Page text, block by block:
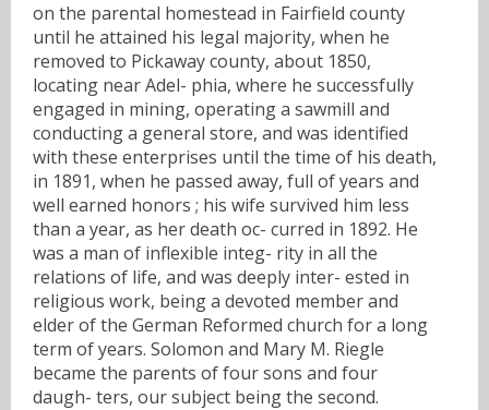
on the parental homestead in Fairfield county
until he attained his legal majority, when he
removed to Pickaway county, about 1850,
locating near Adel- phia, where he successfully
engaged in mining, operating a sawmill and
conducting a general store, and was identified
with these enterprises until the time of his death,
in 1891, when he passed away, full of years and
well earned honors ; his wife survived him less
than a year, as her death oc- curred in 1892. He
was a man of inflexible integ- rity in all the
relations of life, and was deeply inter- ested in
religious work, being a devoted member and
elder of the German Reformed church for a long
term of years. Solomon and Mary M. Riegle
became the parents of four sons and four
daugh- ters, our subject being the second.